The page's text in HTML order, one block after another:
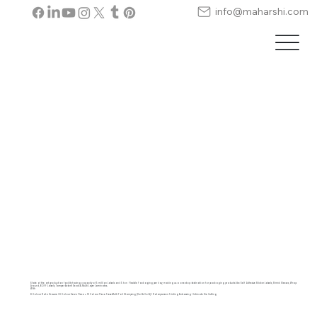
info@maharshi.com
State of the art production facility having capacity of 5 million Labels and 5 ton Flexible Packaging per day, making us a one stop destination for packaging products like Self Adhesive Sticker Labels, Shrink Sleeves, Wrap
Around, BOPP Labels, Tamper Evident Seals & Multi Layer Laminates.
With
8 Colour Roto Gravure | 8 Colour Servo Flexo + 10 Colour Flexo Press Multi Foil Stamping (Hot & Cold) | Rotary screen Printing Embossing | Intricate Die Cutting